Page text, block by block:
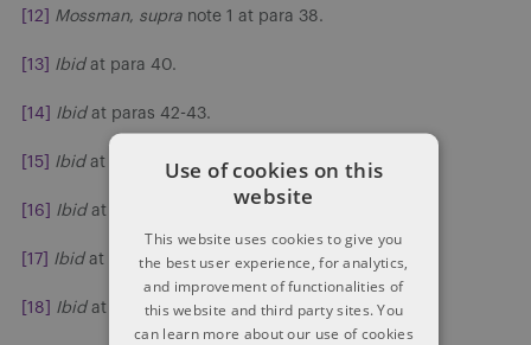
[12] Mossman, supra note 1 at para 38.
[13] Ibidat para 40.
[14] Ibidat paras 42-43.
[15] Ibidat para 44.
[16] Ibid at para 54.
[17] Ibidat para 61-68.
[18] Ibidat para 71.
Use of cookies on this
website
This website uses cookies to give you
the best user experience, for analytics,
and improvement of functionalities of
this website and third party sites. You
can learn more about our use of cookies